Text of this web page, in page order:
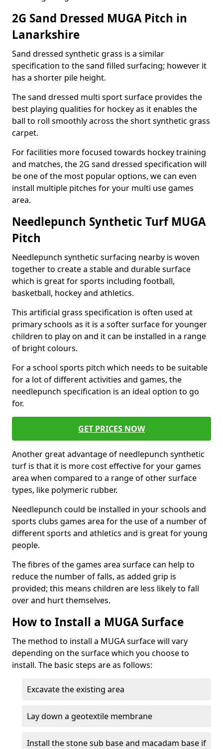
2G Sand Dressed MUGA Pitch in
Lanarkshire
Sand dressed synthetic grass is a similar
specification to the sand filled surfacing; however it
has a shorter pile height.
The sand dressed multi sport surface provides the
best playing qualities for hockey as it enables the
ball to roll smoothly across the short synthetic grass
carpet.
For facilities more focused towards hockey training
and matches, the 2G sand dressed specification will
be one of the most popular options, we can even
install multiple pitches for your multi use games
area.
Needlepunch Synthetic Turf MUGA
Pitch
Needlepunch synthetic surfacing nearby is woven
together to create a stable and durable surface
which is great for sports including football,
basketball, hockey and athletics.
This artificial grass specification is often used at
primary schools as it is a softer surface for younger
children to play on and it can be installed in a range
of bright colours.
For a school sports pitch which needs to be suitable
for a lot of different activities and games, the
needlepunch specification is an ideal option to go
for.
GET PRICES NOW
Another great advantage of needlepunch synthetic
turf is that it is more cost effective for your games
area when compared to a range of other surface
types, like polymeric rubber.
Needlepunch could be installed in your schools and
sports clubs games area for the use of a number of
different sports and athletics and is great for young
people.
The fibres of the games area surface can help to
reduce the number of falls, as added grip is
provided; this means children are less likely to fall
over and hurt themselves.
How to Install a MUGA Surface
The method to install a MUGA surface will vary
depending on the surface which you choose to
install. The basic steps are as follows:
Excavate the existing area
Lay down a geotextile membrane
Install the stone sub base and macadam base if